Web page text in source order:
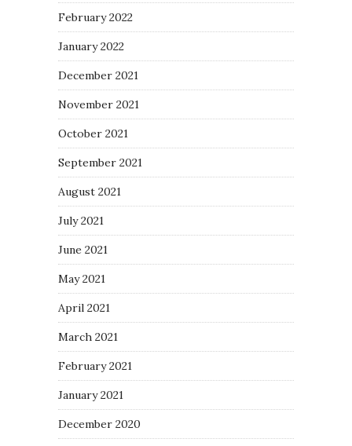
February 2022
January 2022
December 2021
November 2021
October 2021
September 2021
August 2021
July 2021
June 2021
May 2021
April 2021
March 2021
February 2021
January 2021
December 2020